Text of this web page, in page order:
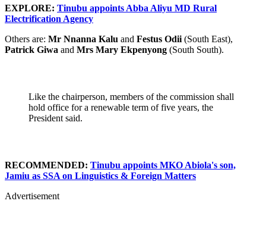
EXPLORE: Tinubu appoints Abba Aliyu MD Rural
Electrification Agency
Others are: Mr Nnanna Kalu and Festus Odii (South East),
Patrick Giwa and Mrs Mary Ekpenyong (South South).
Like the chairperson, members of the commission shall
hold office for a renewable term of five years, the
President said.
RECOMMENDED: Tinubu appoints MKO Abiola's son,
Jamiu as SSA on Linguistics & Foreign Matters
Advertisement